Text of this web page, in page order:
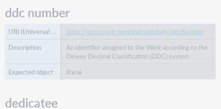
ddc number
https://id.oclc.org/worldcat/ontology/ddcNumber
An identifier assigned to the Work according to the
Dewey Decimal Classification (DDC) system.
literal
dedicatee